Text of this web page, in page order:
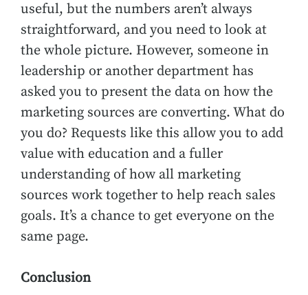
useful, but the numbers aren’t always
straightforward, and you need to look at
the whole picture. However, someone in
leadership or another department has
asked you to present the data on how the
marketing sources are converting. What do
you do? Requests like this allow you to add
value with education and a fuller
understanding of how all marketing
sources work together to help reach sales
goals. It’s a chance to get everyone on the
same page.
Conclusion